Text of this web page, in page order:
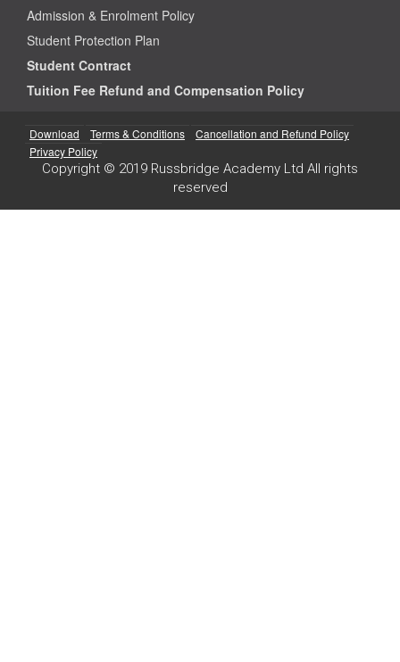
Admission & Enrolment Policy
Student Protection Plan
Student Contract
Tuition Fee Refund and Compensation Policy
Download Terms & Conditions
Cancellation and Refund Policy
Privacy Policy
Copyright © 2019 Russbridge Academy Ltd All rights
reserved